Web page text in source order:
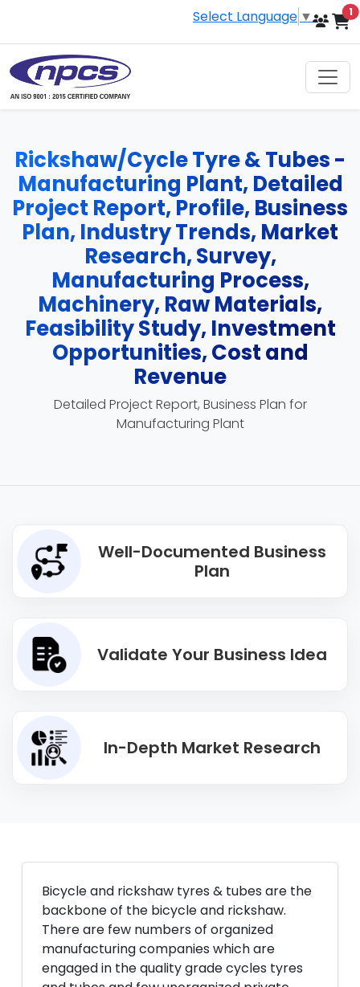
Select Language ▼ 1
Rickshaw/Cycle Tyre & Tubes -
Manufacturing Plant, Detailed
Project Report, Profile, Business
Plan, Industry Trends, Market
Research, Survey,
Manufacturing Process,
Machinery, Raw Materials,
Feasibility Study, Investment
Opportunities, Cost and
Revenue
Detailed Project Report, Business Plan for
Manufacturing Plant
Well-Documented Business
Plan
Validate Your Business Idea
In-Depth Market Research
Bicycle and rickshaw tyres & tubes are the
backbone of the bicycle and rickshaw.
There are few numbers of organized
manufacturing companies which are
engaged in the quality grade cycles tyres